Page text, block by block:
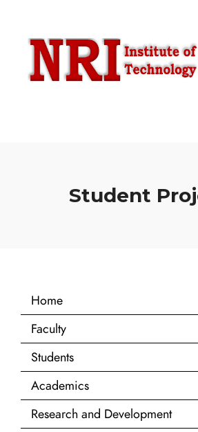
Student
Home
Faculty
Students
Academics
Research and Development